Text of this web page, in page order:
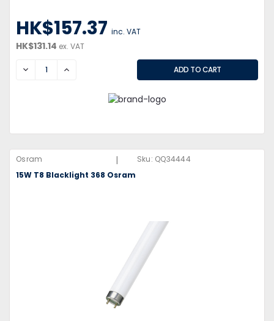
HK$157.37 inc. VAT
HK$131.14 ex. VAT
DECREASEINCREASE
Osram | Sku: QQ34444
15W T8 Blacklight 368 Osram